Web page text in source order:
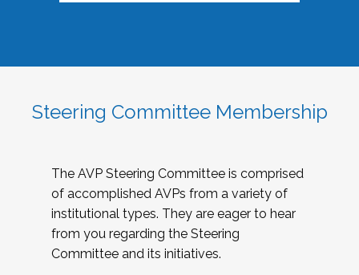
Steering Committee Membership
The AVP Steering Committee is comprised
of accomplished AVPs from a variety of
institutional types. They are eager to hear
from you regarding the Steering
Committee and its initiatives.